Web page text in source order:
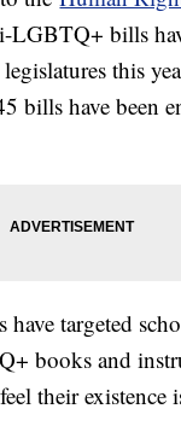
LGBTQ+ bills
this
bills have been
have targeted
books and
their existence